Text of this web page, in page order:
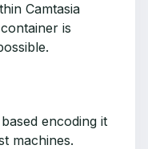
Camtasia
is
encoding it
machines.